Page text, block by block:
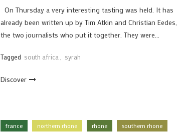
On Thursday a very interesting tasting was held. It has
already been written up by Tim Atkin and Christian Eedes,
the two journalists who put it together. They were…
Tagged south africa syrah
Discover
france northern rhone rhone southern rhone